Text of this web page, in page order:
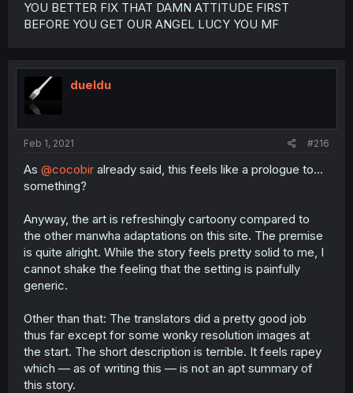
YOU BETTER FIX THAT DAMN ATTITUDE FIRST
BEFORE YOU GET OUR ANGEL LUCY YOU MF
dueldu
Feb 1, 2021 #216
As @cocobir already said, this feels like a prologue to…
something?
Anyway, the art is refreshingly cartoony compared to
the other manwha adaptations on this site. The premise
is quite alright. While the story feels pretty solid to me, I
cannot shake the feeling that the setting is painfully
generic.
Other than that: The translators did a pretty good job
thus far except for some wonky resolution images at
the start. The short description is terrible. It feels rapey
which — as of writing this — is not an apt summary of
this story.